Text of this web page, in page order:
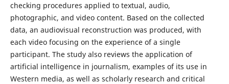
checking procedures applied to textual, audio,
photographic, and video content. Based on the collected
data, an audiovisual reconstruction was produced, with
each video focusing on the experience of a single
participant. The study also reviews the application of
artificial intelligence in journalism, examples of its use in
Western media, as well as scholarly research and critical